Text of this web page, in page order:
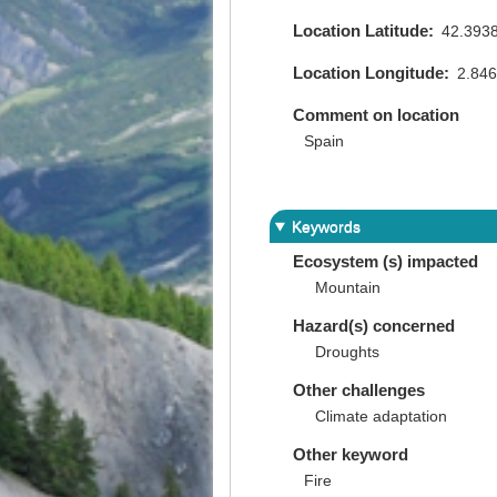
Location Latitude
Location Longitude
Comment on location
Spain
Keywords
Ecosystem (s) impacted
Mountain
Hazard(s) concerned
Droughts
Other challenges
Climate adaptation
Other keyword
Fire